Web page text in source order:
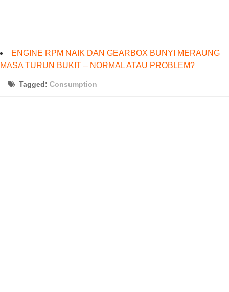
ENGINE RPM NAIK DAN GEARBOX BUNYI MERAUNG
MASA TURUN BUKIT – NORMAL ATAU PROBLEM?
Tagged: Consumption